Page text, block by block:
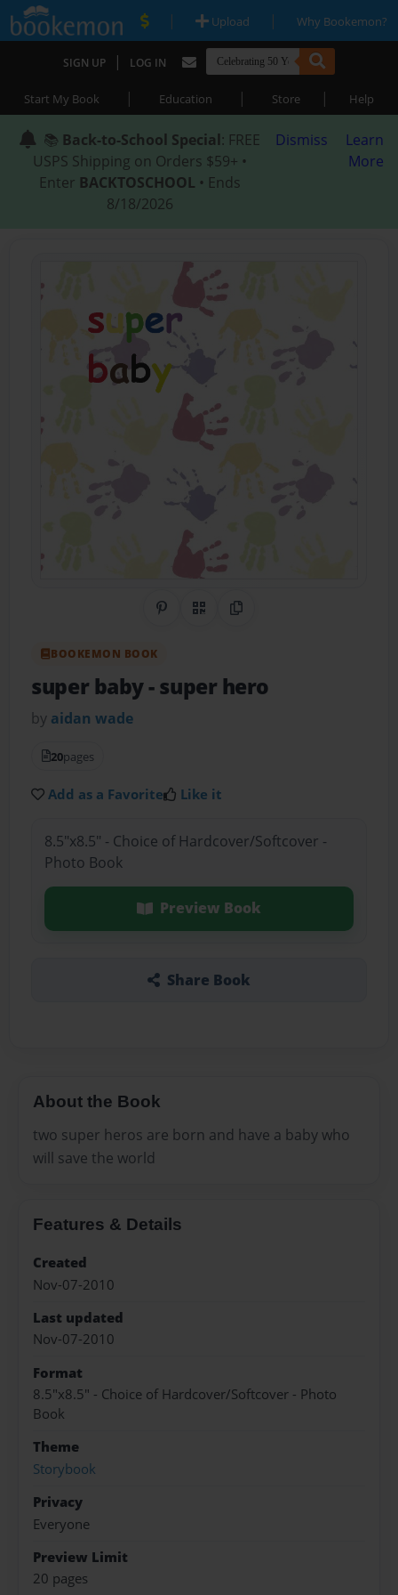
| Upload | Why Bookemon?
SIGN UP | LOG IN
Start My Book | Education | Store | Help
📚 Back-to-School Special: FREE
USPS Shipping on Orders $59+ •
Enter BACKTOSCHOOL • Ends
8/18/2026
Dismiss
Learn
More
Share on Pinterest
QR CodeCopy Link
BOOKEMON BOOK
super baby- super hero
by aidan wade
20pages
Add as a Favorite Like it
8.5"x8.5" - Choice of Hardcover/Softcover -
Photo Book
Preview Book
Share Book
About the Book
two super heros are born and have a baby who
will save the world
Features & Details
Created
Nov-07-2010
Last updated
Nov-07-2010
Format
8.5"x8.5" - Choice of Hardcover/Softcover - Photo
Book
Theme
Storybook
Privacy
Everyone
Preview Limit
20 pages